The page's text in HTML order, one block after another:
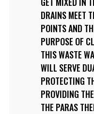
DRAINS MEET
POINTS AND
PURPOSE OF
THIS WASTE
WILL SERVE
PROTECTING
PROVIDING
THE PARAS